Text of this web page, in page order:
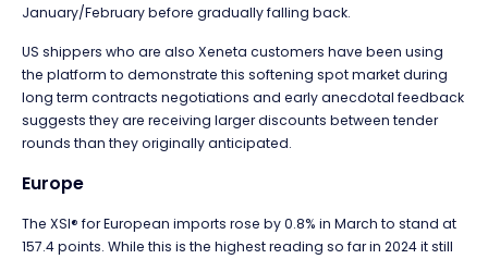
January/February before gradually falling back.
US shippers who are also Xeneta customers have been using
the platform to demonstrate this softening spot market during
long term contracts negotiations and early anecdotal feedback
suggests they are receiving larger discounts between tender
rounds than they originally anticipated.
Europe
The XSI® for European imports rose by 0.8% in March to stand at
157.4 points. While this is the highest reading so far in 2024 it still